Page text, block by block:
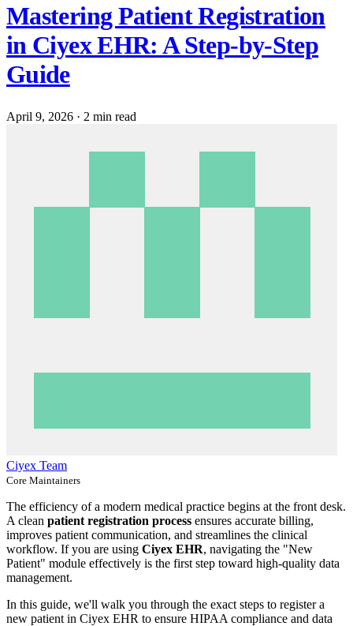
Mastering Patient Registration
in Ciyex EHR: A Step-by-Step
Guide
April 9, 2026 · 2 min read
Ciyex Team
Core Maintainers
The efficiency of a modern medical practice begins at the front desk.
A clean patient registration process ensures accurate billing,
improves patient communication, and streamlines the clinical
workflow. If you are using Ciyex EHR, navigating the "New
Patient" module effectively is the first step toward high-quality data
management.
In this guide, we'll walk you through the exact steps to register a
new patient in Ciyex EHR to ensure HIPAA compliance and data